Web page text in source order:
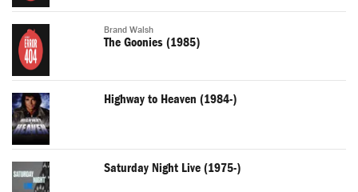
Brand Walsh
The Goonies (1985)
Highway to Heaven (1984-)
Saturday Night Live (1975-)